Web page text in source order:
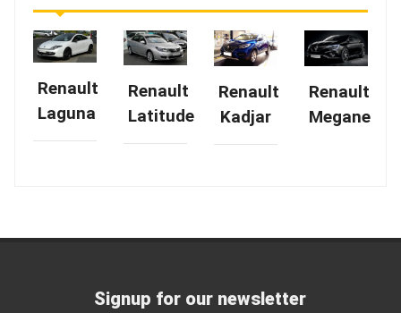
Renault
Laguna
Renault
Latitude
Renault
Kadjar
Renault
Megane
Signup for our newsletter